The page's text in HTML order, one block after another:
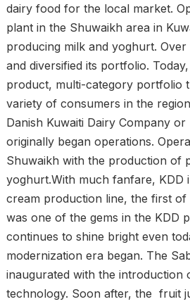
dairy food for the local market.
plant in the Shuwaikh area in
producing milk and yoghurt.
and diversified its portfolio.
product, multi-category portfolio
variety of consumers in the
Danish Kuwaiti Dairy Company
originally began operations.
Shuwaikh with the production of
yoghurt.With much fanfare, KDD
cream production line, the first of
was one of the gems in the KDD
continues to shine bright even
modernization era began. The
inaugurated with the introduction
technology. Soon after, the fruit